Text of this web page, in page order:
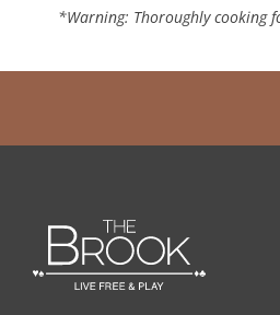
*Warning: Thoroughly cooking